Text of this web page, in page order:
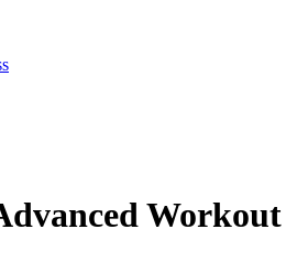
Workout